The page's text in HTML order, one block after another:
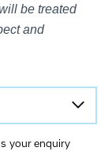
be treated
and
your enquiry